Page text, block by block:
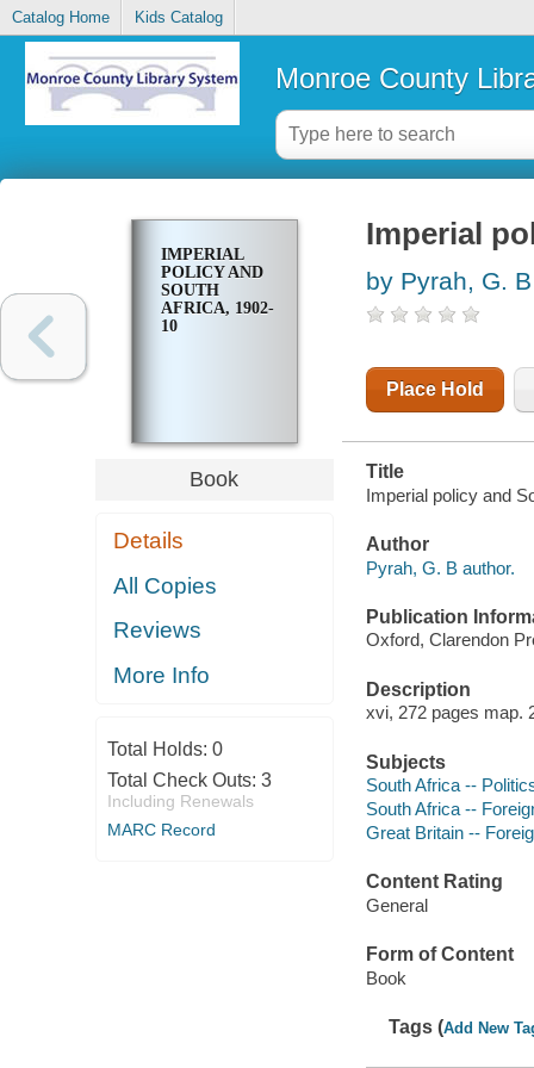
Catalog Home Kids Catalog
Monroe County
IMPERIAL
POLICY AND
SOUTH
AFRICA, 1902-
10
Book
Details
All Copies
Reviews
More Info
Total Holds: 0
Total Check Outs: 3
Including Renewals
MARC Record
Imperial
by Pyrah, G. B
Place Hold
Title
Imperial policy and
Author
Pyrah, G. B author.
Publication
Oxford, Clarendon
Description
xvi, 272 pages map.
Subjects
South Africa --
South Africa --
Great Britain --
Content Rating
General
Form of Content
Book
Tags (Add New